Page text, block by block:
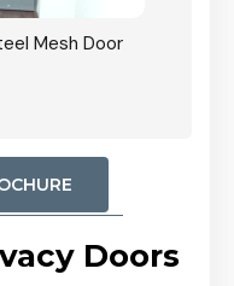
Mesh Door
Doors